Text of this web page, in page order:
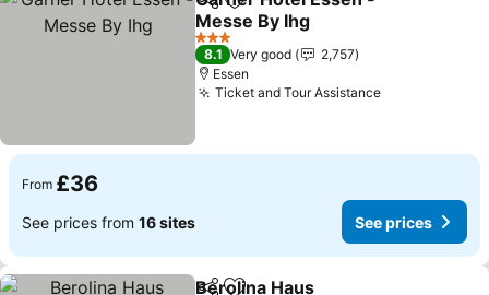
ShareAdd to favourites
Messe By Ihg
See prices
3 Stars
8.1 Very good
2,757
Essen
Ticket and Tour AssistanceSee prices
From £36
See prices from 16 sites See prices
Berolina Haus